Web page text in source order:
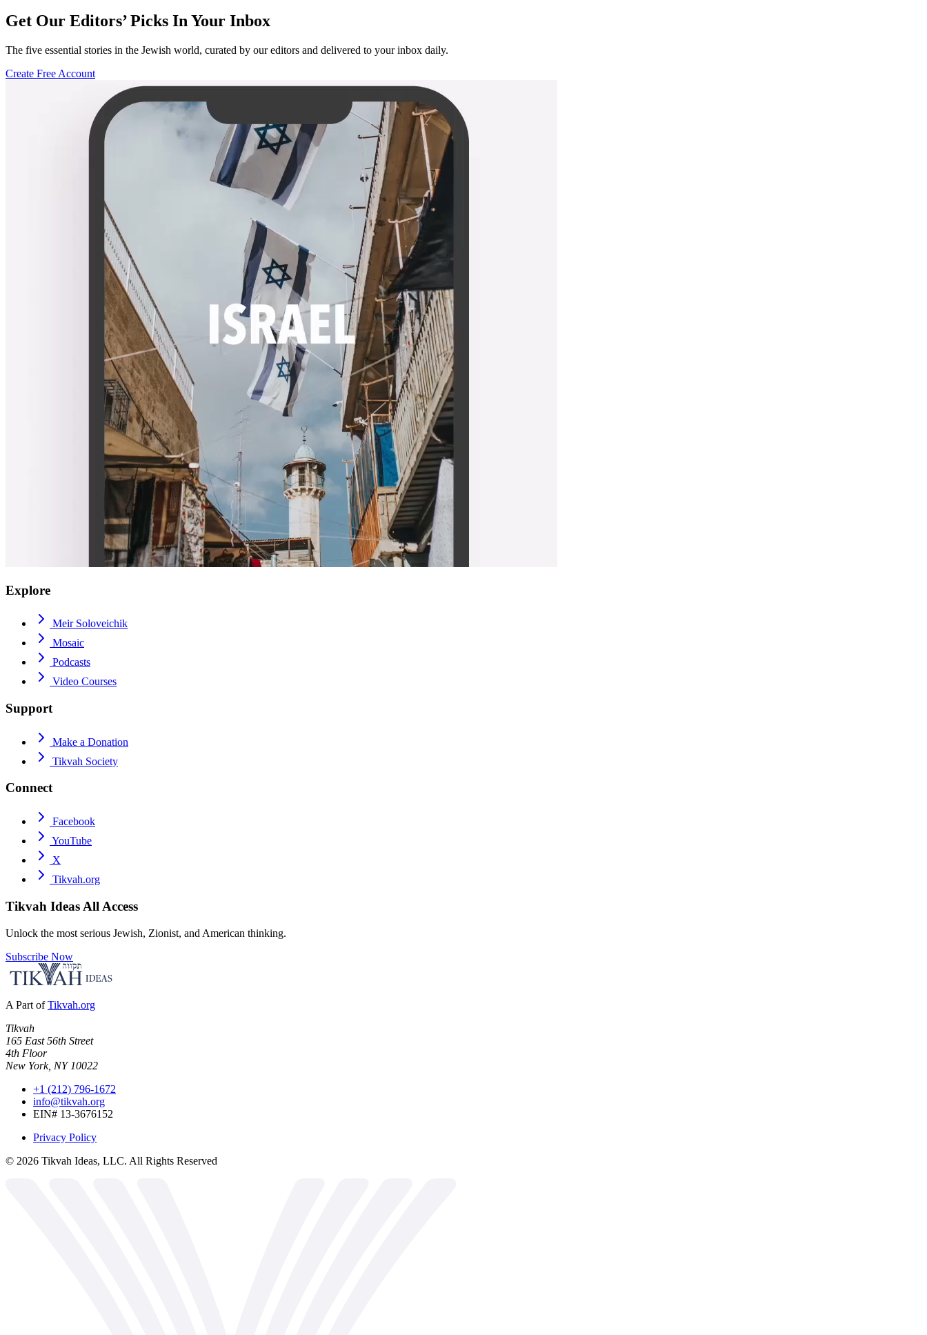
Get Our Editors’ Picks In Your Inbox
The five essential stories in the Jewish world, curated by our editors and delivered to your inbox daily.
Create Free Account
Explore
Meir Soloveichik
Mosaic
Podcasts
Video Courses
Support
Make a Donation
Tikvah Society
Connect
Facebook
YouTube
X
Tikvah.org
Tikvah Ideas All Access
Unlock the most serious Jewish, Zionist, and American thinking.
Subscribe Now
A Part of Tikvah.org
Tikvah
165 East 56th Street
4th Floor
New York, NY 10022
+1 (212) 796-1672
info@tikvah.org
EIN# 13-3676152
Privacy Policy
© 2026 Tikvah Ideas, LLC. All Rights Reserved